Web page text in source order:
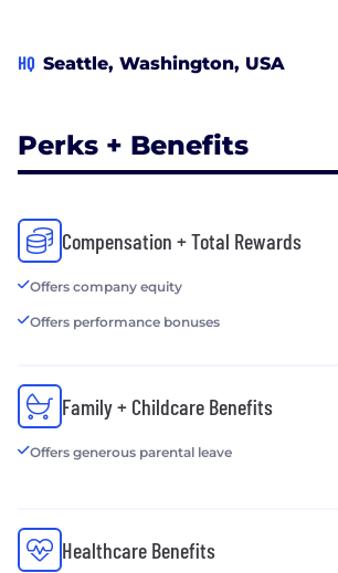
HQ Seattle, Washington, USA
Perks + Benefits
Compensation + Total Rewards
Offers company equity
Offers performance bonuses
Family + Childcare Benefits
Offers generous parental leave
Healthcare Benefits